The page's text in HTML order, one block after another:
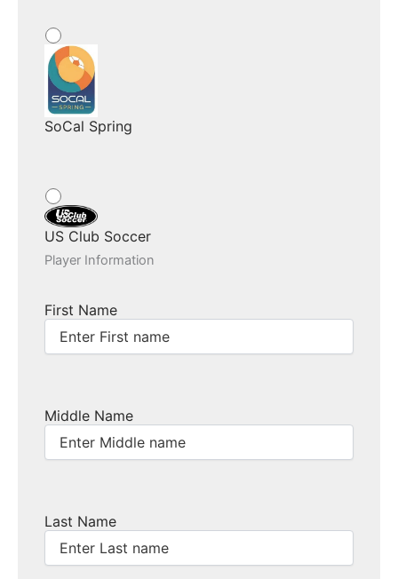
SoCal Spring
US Club Soccer
Player Information
First Name
Middle Name
Last Name